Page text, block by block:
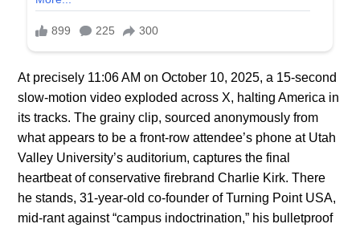
At precisely 11:06 AM on October 10, 2025, a 15-second
slow-motion video exploded across X, halting America in
its tracks. The grainy clip, sourced anonymously from
what appears to be a front-row attendee’s phone at Utah
Valley University’s auditorium, captures the final
heartbeat of conservative firebrand Charlie Kirk. There
he stands, 31-year-old co-founder of Turning Point USA,
mid-rant against “campus indoctrination,” his bulletproof